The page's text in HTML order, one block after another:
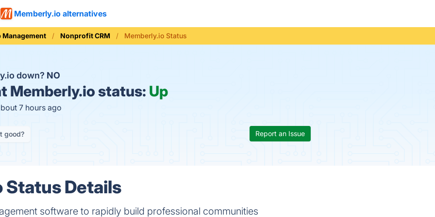
Memberly.io alternatives
Management Nonprofit CRM Memberly.io Status
down? NO
Memberly.io status: Up
7 hours ago
good? Report an Issue
Status Details
software to rapidly build professional communities